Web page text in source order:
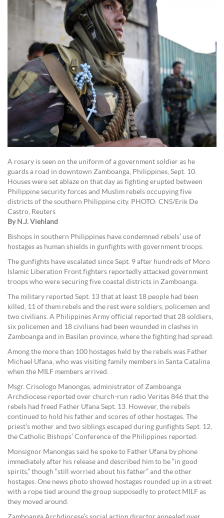
A rosary is seen on the uniform of a government soldier as he
guards a road in downtown Zamboanga, Philippines, Sept. 10.
Houses were set ablaze on that day as fighting erupted between
Philippine security forces and Muslim rebels occupying five
districts of the southern Philippine city. PHOTO: CNS/Erik De
Castro, Reuters
By N.J. Viehland
Bishops in southern Philippines have condemned rebels’ use of
hostages as human shields in gunfights with government troops.
The gunfights have escalated since Sept. 9 after hundreds of Moro
Islamic Liberation Front fighters reportedly attacked government
troops who were securing five coastal districts in Zamboanga.
The military reported Sept. 13 that at least 18 people had been
killed, 11 of them rebels and the rest were soldiers, policemen and
two civilians. A Philippines Army official reported that 28 soldiers,
six policemen and 18 civilians had been wounded in clashes in
Zamboanga and in Basilan province, where the fighting had spread.
Among the more than 100 hostages held by the rebels was Father
Michael Ufana, who was visiting family members in Santa Catalina
when the MILF members arrived.
Msgr. Crisologo Manongas, administrator of Zamboanga
Archdiocese reported over church-run radio Veritas 846 that the
rebels had freed Father Ufana Sept. 13. However, the rebels
continued to hold his father and scores of other hostages. The
priest’s mother and two siblings escaped during gunfights Sept. 12,
the Catholic Bishops’ Conference of the Philippines reported.
Monsignor Manongas said he spoke to Father Ufana by phone
immediately after his release and described him to be “in good
spirits,” though “still worried about his father” and the other
hostages. One news photo showed hostages rounded up in a street
with a rope tied around the group supposedly to protect MILF as
they moved around.